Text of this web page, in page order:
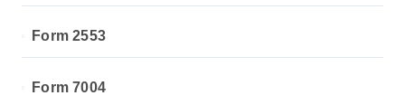
Form 2553
Form 7004